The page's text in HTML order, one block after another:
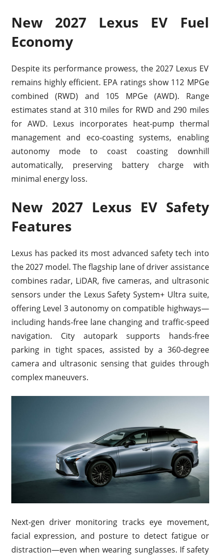
New 2027 Lexus EV Fuel
Economy
Despite its performance prowess, the 2027 Lexus EV
remains highly efficient. EPA ratings show 112 MPGe
combined (RWD) and 105 MPGe (AWD). Range
estimates stand at 310 miles for RWD and 290 miles
for AWD. Lexus incorporates heat-pump thermal
management and eco-coasting systems, enabling
autonomy mode to coast coasting downhill
automatically, preserving battery charge with
minimal energy loss.
New 2027 Lexus EV Safety
Features
Lexus has packed its most advanced safety tech into
the 2027 model. The flagship lane of driver assistance
combines radar, LiDAR, five cameras, and ultrasonic
sensors under the Lexus Safety System+ Ultra suite,
offering Level 3 autonomy on compatible highways—
including hands-free lane changing and traffic-speed
navigation. City autopark supports hands-free
parking in tight spaces, assisted by a 360-degree
camera and ultrasonic sensing that guides through
complex maneuvers.
Next-gen driver monitoring tracks eye movement,
facial expression, and posture to detect fatigue or
distraction—even when wearing sunglasses. If safety